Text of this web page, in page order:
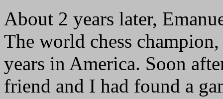
About 2 years later,
The world chess
years in America. Soon
friend and I had found a